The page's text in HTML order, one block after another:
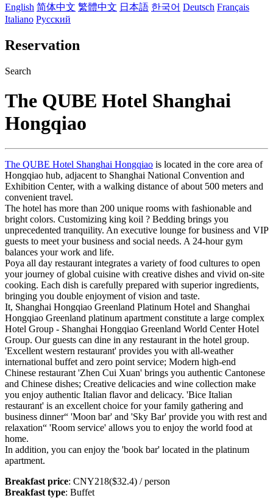
English 简体中文 繁體中文 日本語 한국어 Deutsch Français
Italiano Русский
Reservation
Search
The QUBE Hotel Shanghai
Hongqiao
The QUBE Hotel Shanghai Hongqiao is located in the core area of
Hongqiao hub, adjacent to Shanghai National Convention and
Exhibition Center, with a walking distance of about 500 meters and
convenient travel.
The hotel has more than 200 unique rooms with fashionable and
bright colors. Customizing king koil ? Bedding brings you
unprecedented tranquility. An executive lounge for business and VIP
guests to meet your business and social needs. A 24-hour gym
balances your work and life.
Poya all day restaurant integrates a variety of food cultures to open
your journey of global cuisine with creative dishes and vivid on-site
cooking. Each dish is carefully prepared with superior ingredients,
bringing you double enjoyment of vision and taste.
It, Shanghai Hongqiao Greenland Platinum Hotel and Shanghai
Hongqiao Greenland platinum apartment constitute a large complex
Hotel Group - Shanghai Hongqiao Greenland World Center Hotel
Group. Our guests can dine in any restaurant in the hotel group.
'Excellent western restaurant' provides you with all-weather
international buffet and zero point service; Modern high-end
Chinese restaurant 'Zhen Cui Xuan' brings you authentic Cantonese
and Chinese dishes; Creative delicacies and wine collection make
you enjoy authentic Italian flavor and delicacy. 'Bice Italian
restaurant' is an excellent choice for your family gathering and
business dinner“ 'Moon bar' and 'Sky Bar' provide you with rest and
relaxation“ 'Room service' allows you to enjoy the world food at
home.
In addition, you can enjoy the 'book bar' located in the platinum
apartment.
Breakfast price: CNY218($32.4) / person
Breakfast type: Buffet